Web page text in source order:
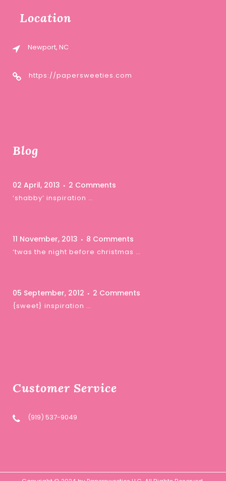
Location
Newport, NC
https://papersweeties.com
Blog
02 April, 2013 2 Comments
‘shabby’ inspiration …
11 November, 2013 8 Comments
‘twas the night before christmas …
05 September, 2012 2 Comments
{sweet} inspiration …
Customer Service
(919) 537-9049